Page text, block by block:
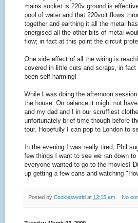
mains socket is 220v ground is
pool of water and that 220volt flows
together and earthing it all the metal
energised all the other bits of metal
flow; in fact at this point the circuit
One side effect of all the wiring is
covered in little cuts and scraps, in
been self harming!
While I was doing the afternoon
the house. On balance it might not
and my dad and I in our scruffiest
unfortunately brief time though before
tour. Hopefully I can pop to London to
In the evening I was really tired, Phil
few things I want to see we ran down
everyone wanted to go to the movies!
up getting a few cans and watching
Posted by Cookiesworld at 12:15 am No